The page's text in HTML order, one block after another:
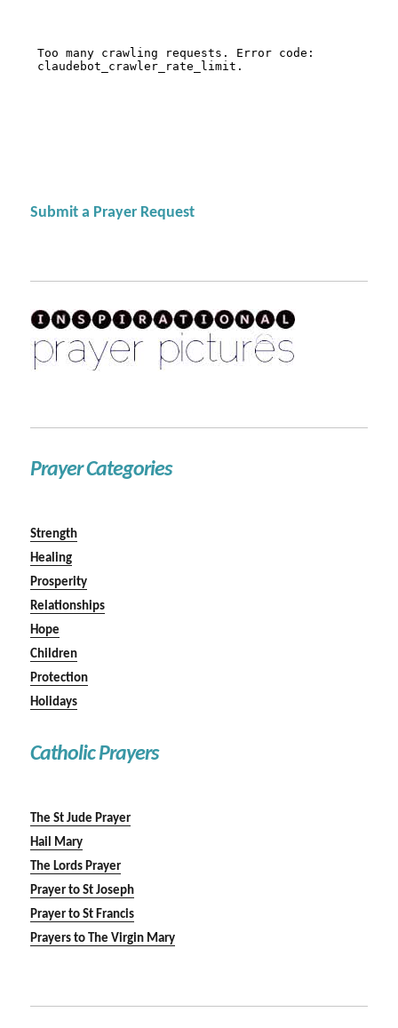
Submit a Prayer Request
Prayer Categories
Strength
Healing
Prosperity
Relationships
Hope
Children
Protection
Holidays
Catholic Prayers
The St Jude Prayer
Hail Mary
The Lords Prayer
Prayer to St Joseph
Prayer to St Francis
Prayers to The Virgin Mary